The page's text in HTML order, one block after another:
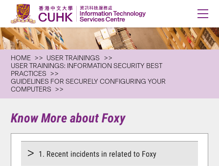
HOME
USER TRAININGS
USER TRAININGS: INFORMATION SECURITY BEST
PRACTICES
GUIDELINES FOR SECURELY CONFIGURING YOUR
COMPUTERS
Know More about Foxy
1. Recent incidents in related to Foxy